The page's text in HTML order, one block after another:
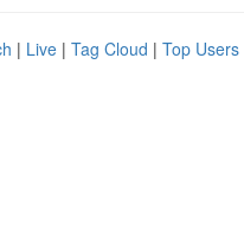
| Live | Tag Cloud | Top Users